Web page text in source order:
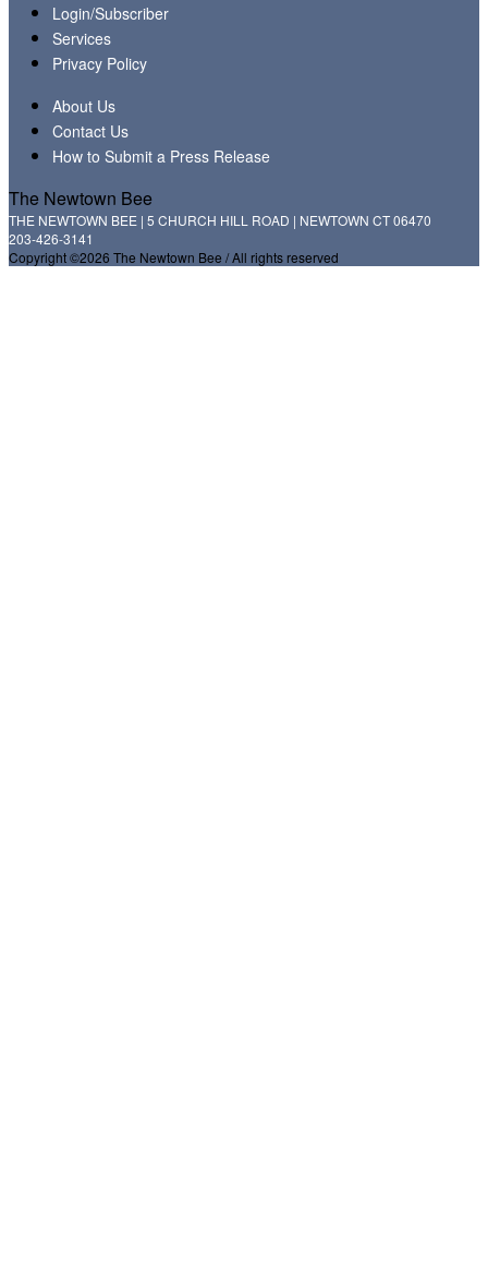
Login/Subscriber
Services
Privacy Policy
About Us
Contact Us
How to Submit a Press Release
The Newtown Bee
THE NEWTOWN BEE | 5 CHURCH HILL ROAD | NEWTOWN CT 06470
203-426-3141
Copyright ©2026 The Newtown Bee / All rights reserved